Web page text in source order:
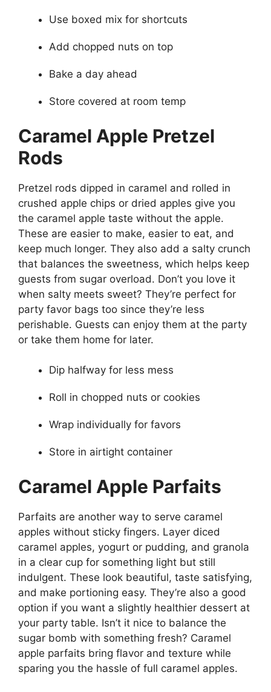
Use boxed mix for shortcuts
Add chopped nuts on top
Bake a day ahead
Store covered at room temp
Caramel Apple Pretzel
Rods
Pretzel rods dipped in caramel and rolled in
crushed apple chips or dried apples give you
the caramel apple taste without the apple.
These are easier to make, easier to eat, and
keep much longer. They also add a salty crunch
that balances the sweetness, which helps keep
guests from sugar overload. Don’t you love it
when salty meets sweet? They’re perfect for
party favor bags too since they’re less
perishable. Guests can enjoy them at the party
or take them home for later.
Dip halfway for less mess
Roll in chopped nuts or cookies
Wrap individually for favors
Store in airtight container
Caramel Apple Parfaits
Parfaits are another way to serve caramel
apples without sticky fingers. Layer diced
caramel apples, yogurt or pudding, and granola
in a clear cup for something light but still
indulgent. These look beautiful, taste satisfying,
and make portioning easy. They’re also a good
option if you want a slightly healthier dessert at
your party table. Isn’t it nice to balance the
sugar bomb with something fresh? Caramel
apple parfaits bring flavor and texture while
sparing you the hassle of full caramel apples.